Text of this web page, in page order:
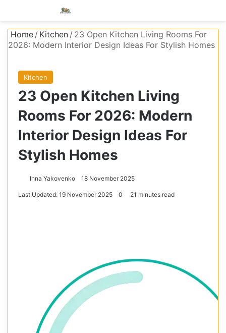
Home / Kitchen / 23 Open Kitchen Living Rooms For
2026: Modern Interior Design Ideas For Stylish Homes
Kitchen
23 Open Kitchen Living
Rooms For 2026: Modern
Interior Design Ideas For
Stylish Homes
Inna Yakovenko 18 November 2025
Last Updated: 19 November 2025 0 21 minutes read